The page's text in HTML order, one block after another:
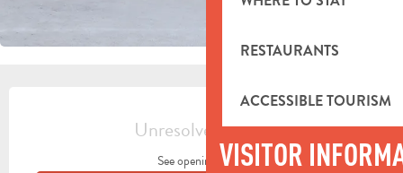
RESTAURANTS
ACCESSIBLE TOURISM
VISITOR
OPENING HOURS & CONTACT
Unresolved hours
See opening hours